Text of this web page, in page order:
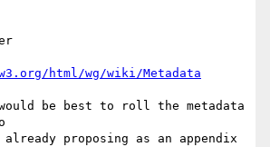
html/wg/wiki/Metadata
be best to roll the metadata
proposing as an appendix